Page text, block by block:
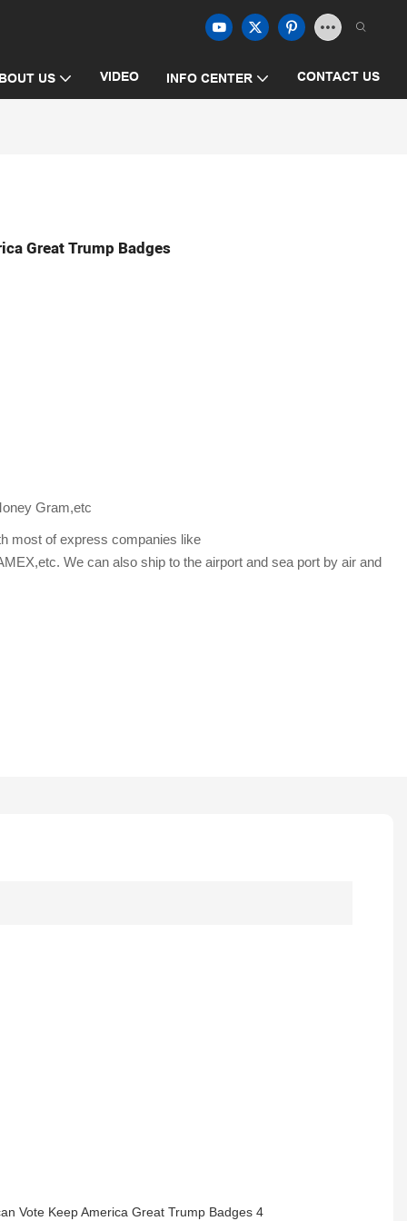
US VIDEO INFO CENTER CONTACT US
Great Trump Badges
Gram,etc
most of express companies like
We can also ship to the airport and sea port by air and